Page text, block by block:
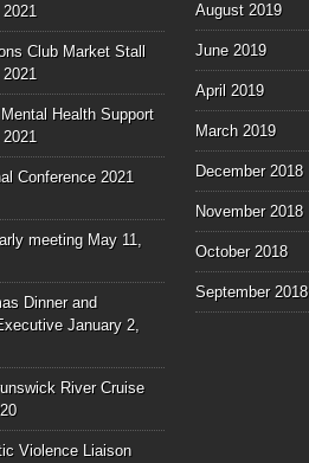
Club Market Stall
Health Support
Conference 2021
meeting May 11,
Dinner and
January 2,
River Cruise
Violence Liaison
August 2019
June 2019
April 2019
March 2019
December 2018
November 2018
October 2018
September 2018